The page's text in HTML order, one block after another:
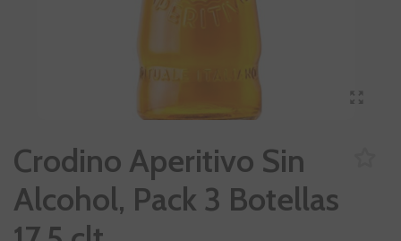
Crodino Aperitivo Sin
Alcohol, Pack 3 Botellas